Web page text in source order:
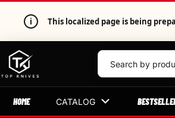
i This localized page is being
HOME CATALOG